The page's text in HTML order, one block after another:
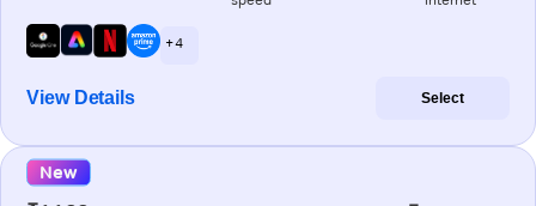
+ 4
View Details Select
New